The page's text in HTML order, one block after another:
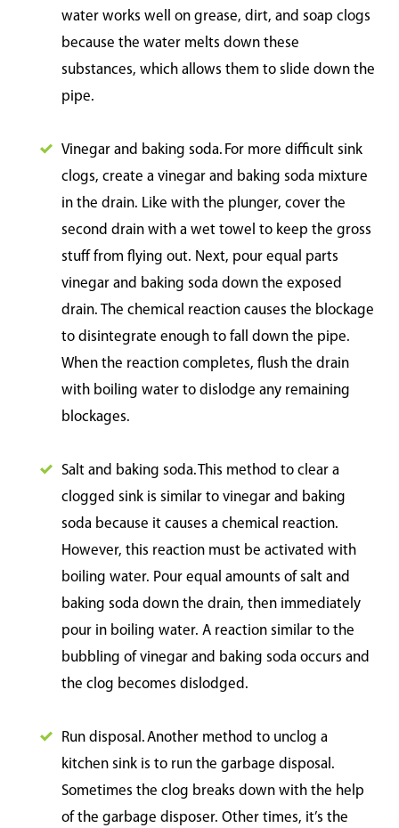
water works well on grease, dirt, and soap clogs
because the water melts down these
substances, which allows them to slide down the
pipe.
Vinegar and baking soda. For more difficult sink
clogs, create a vinegar and baking soda mixture
in the drain. Like with the plunger, cover the
second drain with a wet towel to keep the gross
stuff from flying out. Next, pour equal parts
vinegar and baking soda down the exposed
drain. The chemical reaction causes the blockage
to disintegrate enough to fall down the pipe.
When the reaction completes, flush the drain
with boiling water to dislodge any remaining
blockages.
Salt and baking soda. This method to clear a
clogged sink is similar to vinegar and baking
soda because it causes a chemical reaction.
However, this reaction must be activated with
boiling water. Pour equal amounts of salt and
baking soda down the drain, then immediately
pour in boiling water. A reaction similar to the
bubbling of vinegar and baking soda occurs and
the clog becomes dislodged.
Run disposal. Another method to unclog a
kitchen sink is to run the garbage disposal.
Sometimes the clog breaks down with the help
of the garbage disposer. Other times, it’s the